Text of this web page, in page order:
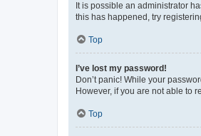
It is possible an administrator
this has happened, try
Top
I’ve lost my password!
Don’t panic! While your
However, if you are not able to
Top